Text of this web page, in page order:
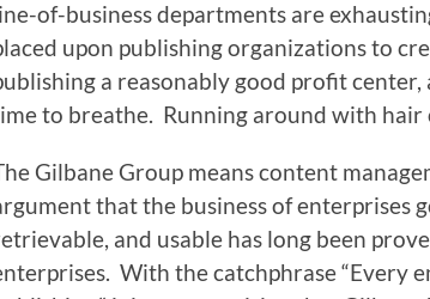
of-business departments are
upon publishing organizations to
a reasonably good profit
to breathe. Running around with hair
Gilbane Group means content
that the business of enterprises
and usable has long been
With the catchphrase “Every